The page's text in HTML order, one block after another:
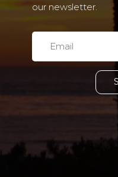
our newsletter.